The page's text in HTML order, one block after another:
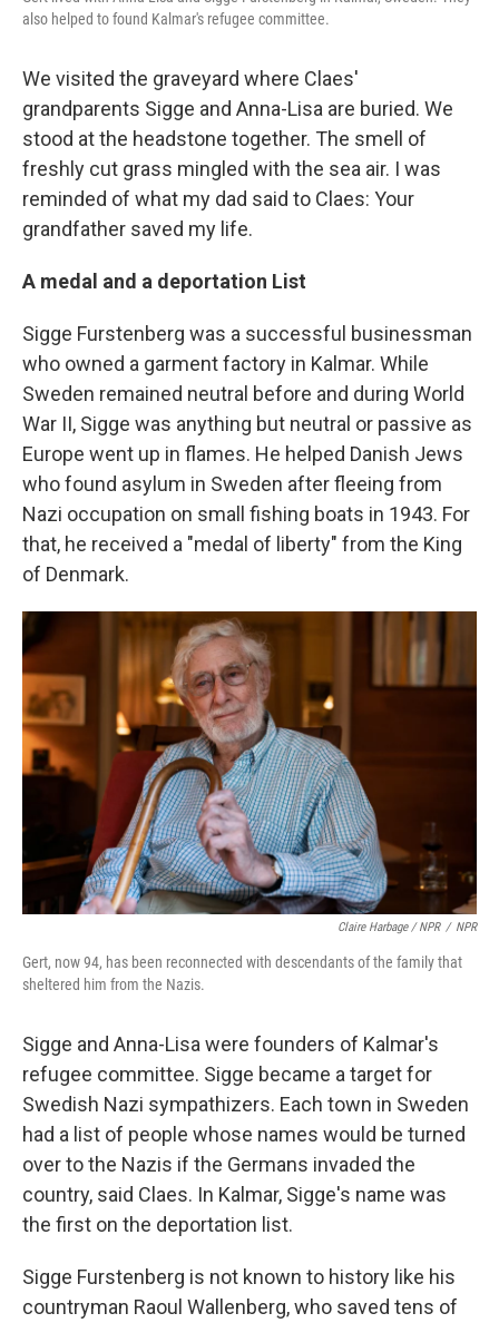
also helped to found Kalmar's refugee committee.
We visited the graveyard where Claes'
grandparents Sigge and Anna-Lisa are buried. We
stood at the headstone together. The smell of
freshly cut grass mingled with the sea air. I was
reminded of what my dad said to Claes: Your
grandfather saved my life.
A medal and a deportation List
Sigge Furstenberg was a successful businessman
who owned a garment factory in Kalmar. While
Sweden remained neutral before and during World
War II, Sigge was anything but neutral or passive as
Europe went up in flames. He helped Danish Jews
who found asylum in Sweden after fleeing from
Nazi occupation on small fishing boats in 1943. For
that, he received a "medal of liberty" from the King
of Denmark.
Claire Harbage / NPR / NPR
Gert, now 94, has been reconnected with descendants of the family that
sheltered him from the Nazis.
Sigge and Anna-Lisa were founders of Kalmar's
refugee committee. Sigge became a target for
Swedish Nazi sympathizers. Each town in Sweden
had a list of people whose names would be turned
over to the Nazis if the Germans invaded the
country, said Claes. In Kalmar, Sigge's name was
the first on the deportation list.
Sigge Furstenberg is not known to history like his
countryman Raoul Wallenberg, who saved tens of